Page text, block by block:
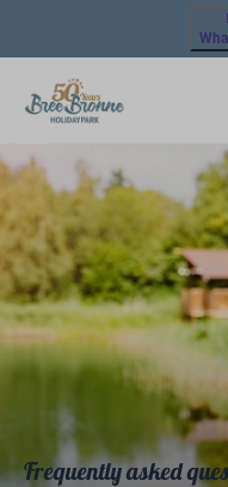
Frequently asked